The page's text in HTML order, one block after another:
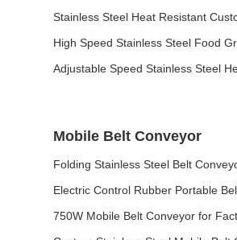
Stainless Steel Heat Resistant
High Speed Stainless Steel Food
Adjustable Speed Stainless Steel
Mobile Belt Conveyor
Folding Stainless Steel Belt
Electric Control Rubber Portable
750W Mobile Belt Conveyor for